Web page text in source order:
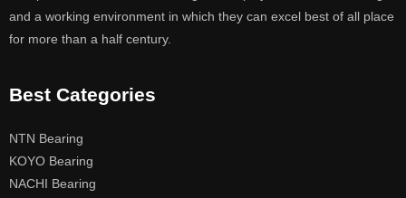
and a working environment in which they can excel best of all place
for more than a half century.
Best Categories
NTN Bearing
KOYO Bearing
NACHI Bearing